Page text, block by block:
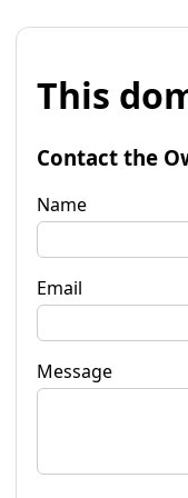
This
Contact the
Name
Email
Message